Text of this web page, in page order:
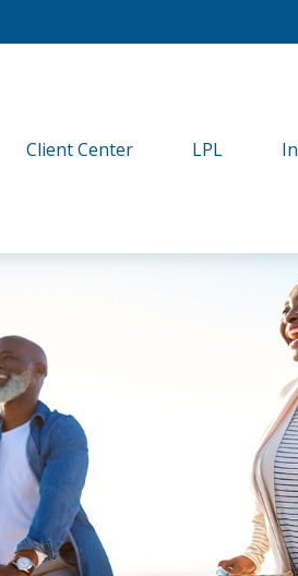
Client Center LPL